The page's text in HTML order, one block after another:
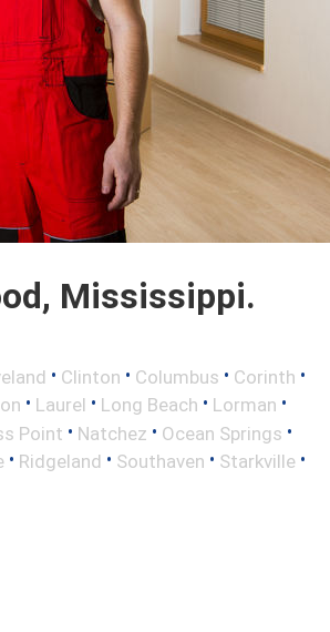
Mississippi.
• Clinton • Columbus • Corinth •
• Laurel • Long Beach • Lorman •
Point • Natchez • Ocean Springs •
• Ridgeland • Southaven • Starkville •